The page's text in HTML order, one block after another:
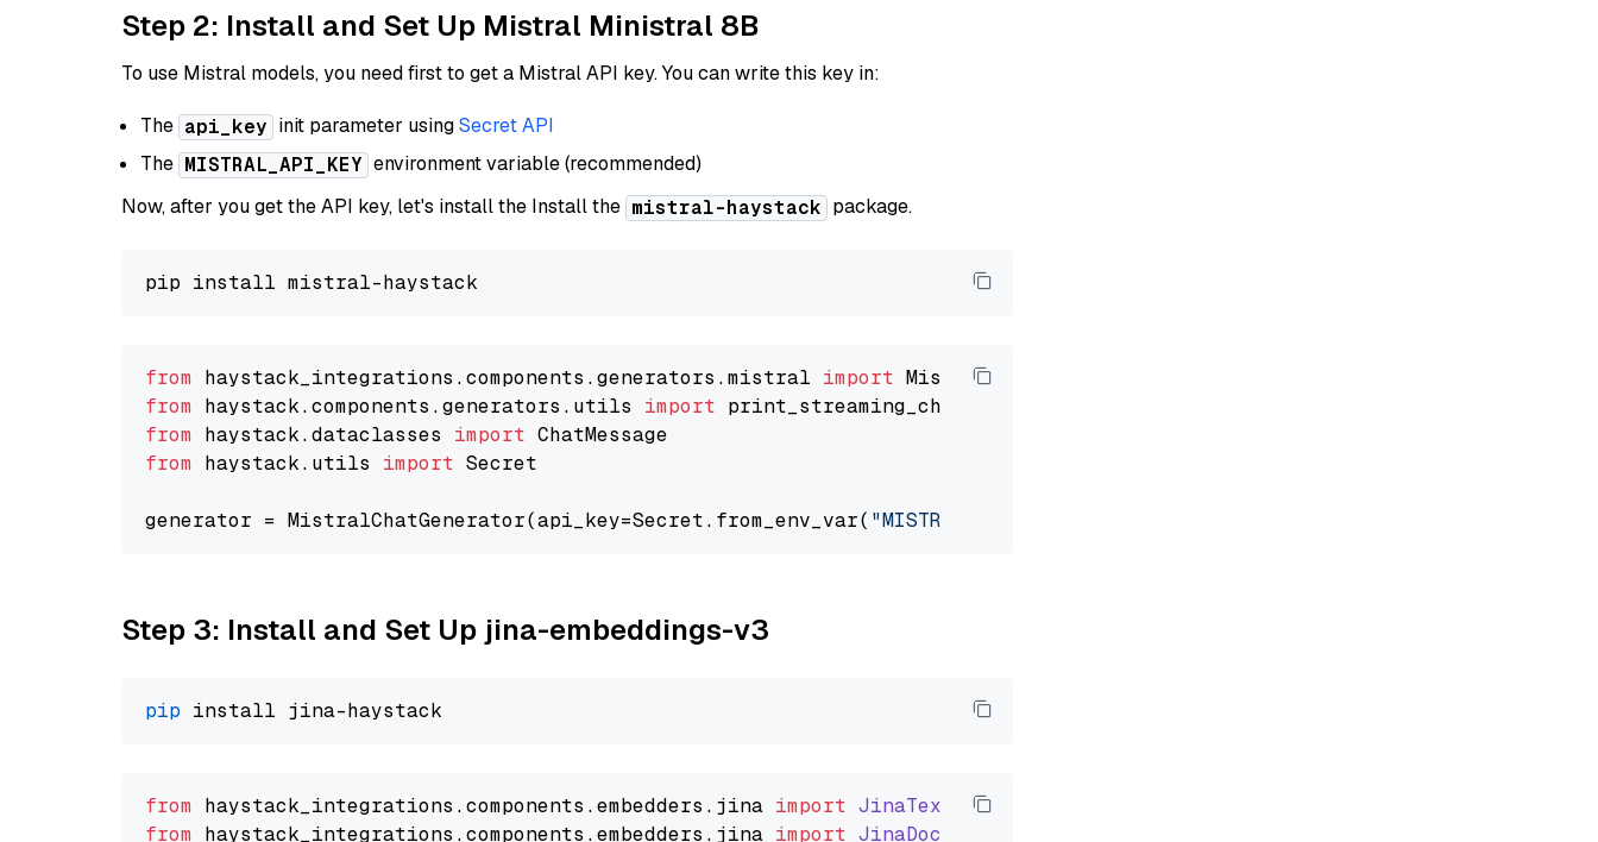
Step 2: Install and Set Up Mistral Ministral 8B
To use Mistral models, you need first to get a Mistral API key. You can write this key in:
The api_key init parameter usingSecret API
The MISTRAL_API_KEY environment variable (recommended)
Now, after you get the API key, let's install the Install the mistral-haystack package.
from haystack_integrations.components.generators.mistral import
from haystack.components.generators.utils import
from haystack.dataclasses import
from haystack.utils import Secret
generator = MistralChatGenerator(api_key=Secret.from_env_var( "MISTRAL_API_KEY"
Step 3: Install and Set Up jina-embeddings-v3
pip
from haystack_integrations.components .embedders . jina import JinaTextEmbedder
from haystack_integrations.components .embedders . jina import JinaDocumentEmbedder